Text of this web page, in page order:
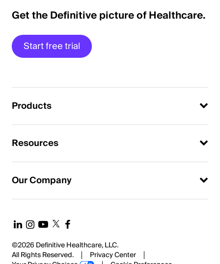
Get the Definitive picture of Healthcare.
Start free trial
Products
Resources
Our Company
©2026 Definitive Healthcare, LLC.
All Rights Reserved.
Privacy Center